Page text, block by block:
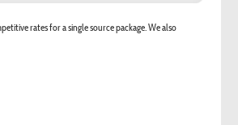
rates for a single source package. We also